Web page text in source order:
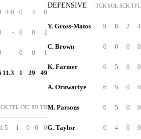
4.0 0 4 6
- 0 0 2
- 0 0 1
11.3 1 29 49
TFL INT PD TD
1.5 1 0 0 0
DEFENSIVE TCK SOL SCK TFL
Y. Gross-Matos 9 8 2 4
C. Brown 6 6 0 0
K. Farmer 6 5 0 0
A. Oruwariye 6 5 0 0
M. Parsons 6 5 0 0
G. Taylor 6 4 0 0